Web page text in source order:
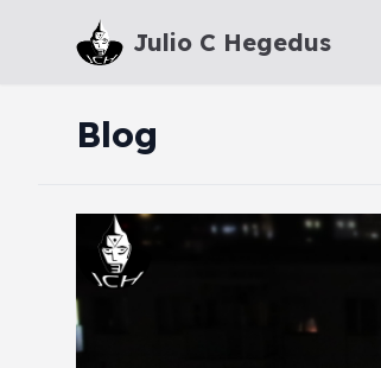
Julio C Hegedus
Blog